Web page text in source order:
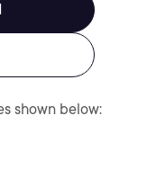
shown below: